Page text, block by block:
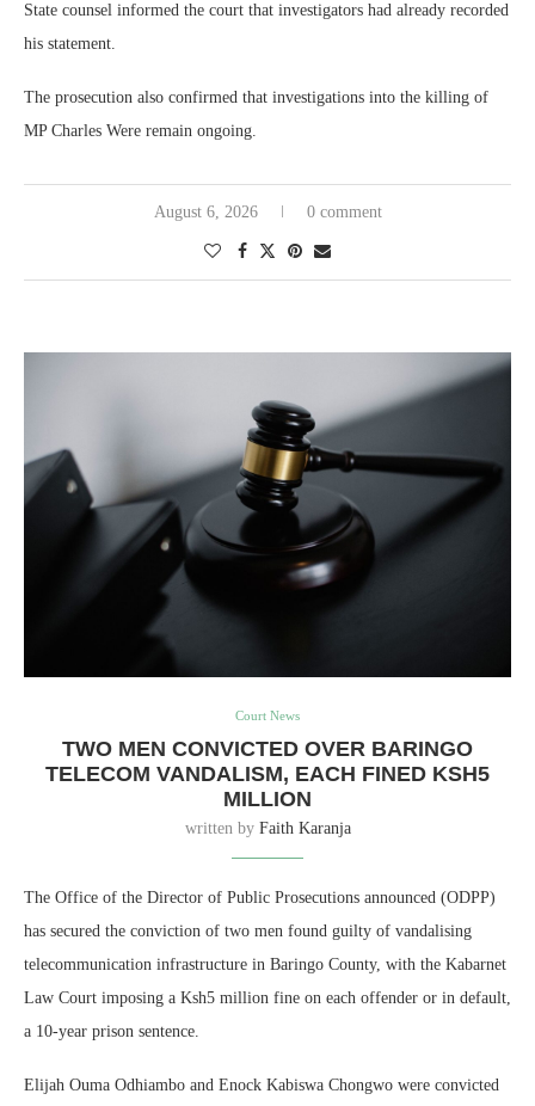
State counsel informed the court that investigators had already recorded
his statement.
The prosecution also confirmed that investigations into the killing of
MP Charles Were remain ongoing.
August 6, 2026 0 comment
Court News
TWO MEN CONVICTED OVER BARINGO
TELECOM VANDALISM, EACH FINED KSH5
MILLION
written by Faith Karanja
The Office of the Director of Public Prosecutions announced (ODPP)
has secured the conviction of two men found guilty of vandalising
telecommunication infrastructure in Baringo County, with the Kabarnet
Law Court imposing a Ksh5 million fine on each offender or in default,
a 10-year prison sentence.
Elijah Ouma Odhiambo and Enock Kabiswa Chongwo were convicted